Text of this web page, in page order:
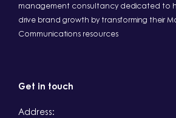
management consultancy dedicated to
drive brand growth by transforming their
Communications resources
Get in touch
Address: